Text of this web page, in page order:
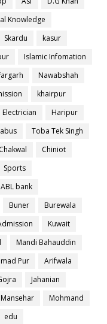
Knowledge
Skardu
kasur
Islamic Infomation
Nawabshah
khairpur
Electrician
Haripur
Toba Tek Singh
Chakwal
Chiniot
Sports
ABL bank
Buner
Burewala
Kuwait
Mandi Bahauddin
Pur
Arifwala
Jahanian
Mansehar
Mohmand
edu